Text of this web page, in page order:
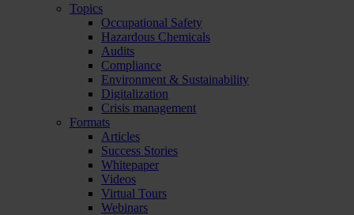
Topics
Occupational Safety
Hazardous Chemicals
Audits
Compliance
Environment & Sustainability
Digitalization
Crisis management
Formats
Articles
Success Stories
Whitepaper
Videos
Virtual Tours
Webinars